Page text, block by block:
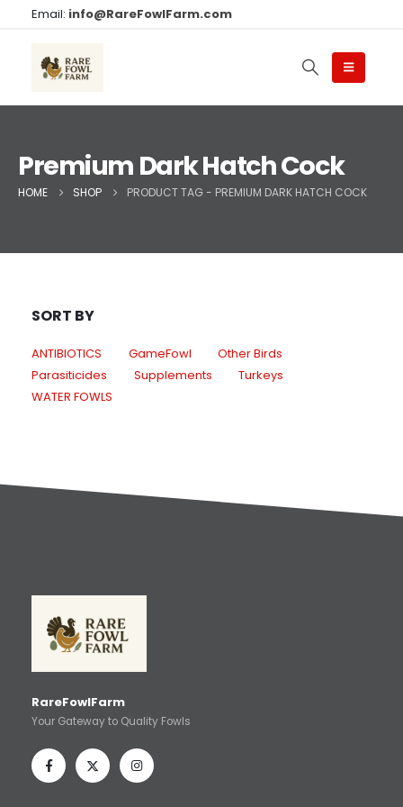
Email: info@RareFowlFarm.com
Premium Dark Hatch Cock
HOME SHOP PRODUCT TAG - PREMIUM DARK HATCH COCK
SORT BY
ANTIBIOTICS GameFowl
Other Birds
Parasiticides
Supplements
Turkeys
WATER FOWLS
RareFowlFarm
Your Gateway to Quality Fowls